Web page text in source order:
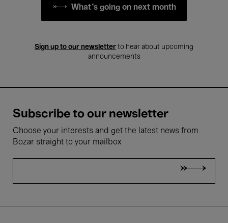
What's going on next month
Sign up to our newsletter to hear about upcoming
announcements
Subscribe to our newsletter
Choose your interests and get the latest news from
Bozar straight to your mailbox